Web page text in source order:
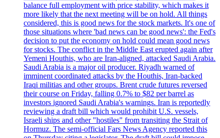
balance full employment with price stability, which makes it
more likely that the next meeting will be on hold. All things
considered, this is good news for the stock markets. It's one of
those situations where 'bad news can be good news': the Fed's
decision to put the economy on hold could mean good news
for stocks. The conflict in the Middle East erupted again after
Yemeni Houthis, who are Iran-aligned, attacked Saudi Arabia.
Saudi Arabia is a major oil producer. Riyadh warned of
imminent coordinated attacks by the Houthis, Iran-backed
Iraqi militias and other groups. Brent crude futures reversed
their course on Friday, falling 0.7% to $82 per barrel as
investors ignored Saudi Arabia's warnings. Iran is reportedly
reviewing a draft bill which would prohibit U.S. vessels,
Israeli ships and other "hostiles" from transiting the Strait of
Hormuz. The semi-official Fars News Agency reported this